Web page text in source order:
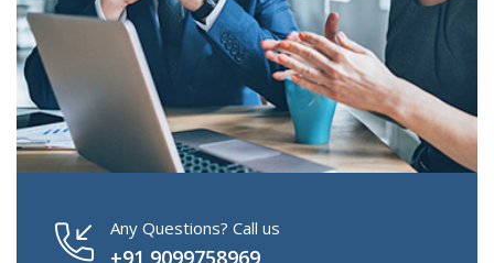
Any Questions? Call us